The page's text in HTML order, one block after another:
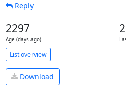
Reply
2297
Age (days ago)
List overview
Download